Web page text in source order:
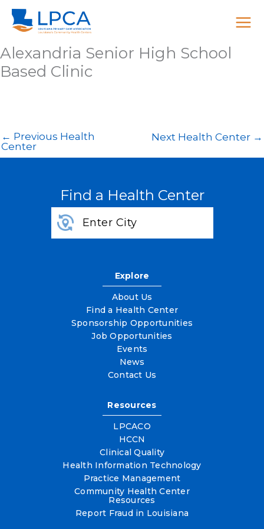
Skip
content
Alexandria Senior High School
Based Clinic
← Previous Health
Center
Next Health Center →
Find a Health Center
Explore
About Us
Find a Health Center
Sponsorship Opportunities
Job Opportunities
Events
News
Contact Us
Resources
LPCACO
HCCN
Clinical Quality
Health Information Technology
Practice Management
Community Health Center
Resources
Report Fraud in Louisiana